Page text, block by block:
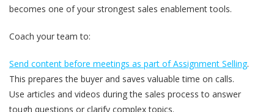
becomes one of your strongest sales enablement tools.
Coach your team to:
Send content before meetings as part of Assignment Selling.
This prepares the buyer and saves valuable time on calls.
Use articles and videos during the sales process to answer
tough questions or clarify complex topics.